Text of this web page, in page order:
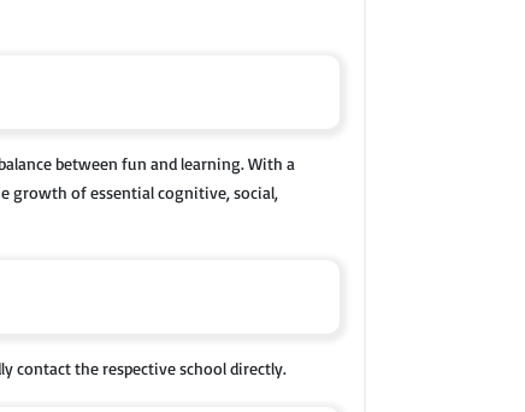
between fun and learning. With a
growth of essential cognitive, social,
contact the respective school directly.